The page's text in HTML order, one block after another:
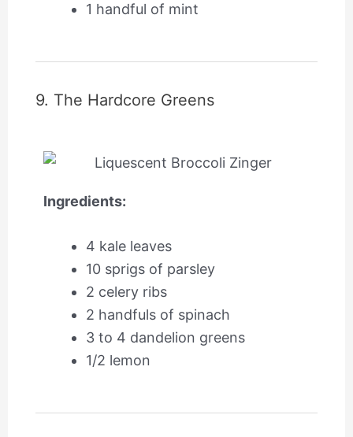
1 handful of mint
9. The Hardcore Greens
Ingredients:
4 kale leaves
10 sprigs of parsley
2 celery ribs
2 handfuls of spinach
3 to 4 dandelion greens
1/2 lemon